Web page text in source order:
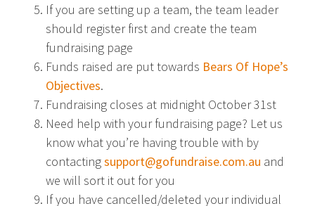
If you are setting up a team, the team leader
should register first and create the team
fundraising page
Funds raised are put towards Bears Of Hope’s
Objectives.
Fundraising closes at midnight October 31st
Need help with your fundraising page? Let us
know what you’re having trouble with by
contactingsupport@gofundraise.com.au and
we will sort it out for you
If you have cancelled/deleted your individual